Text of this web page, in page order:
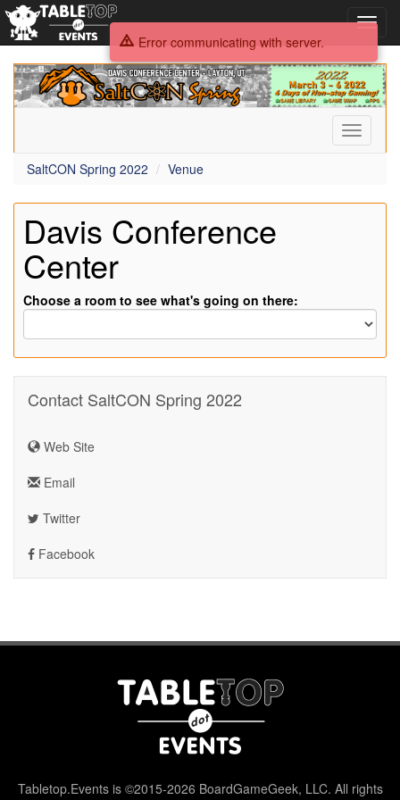
SaltCON
Spring
2022
Toggle
SaltCON Spring 2022
Venue
Davis Conference
Center
Choose a room to see what's going on there:
Contact SaltCON Spring 2022
Web Site
Email
Twitter
Facebook
Tabletop.Events is ©2015-2026 BoardGameGeek, LLC. All rights
Error communicating with server.